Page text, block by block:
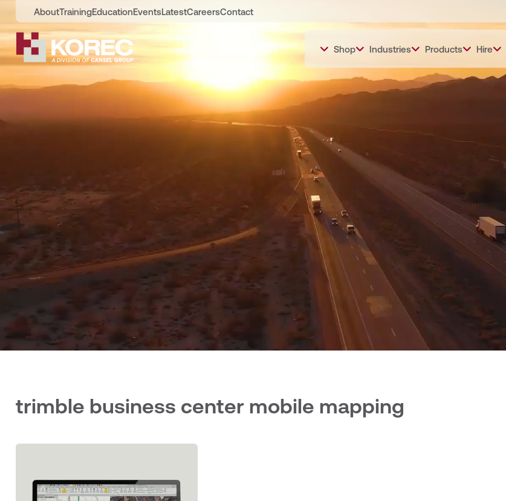
AboutTrainingEducationEventsLatestCareersContact
Shop Industries Products Hire
trimble business center mobile mapping